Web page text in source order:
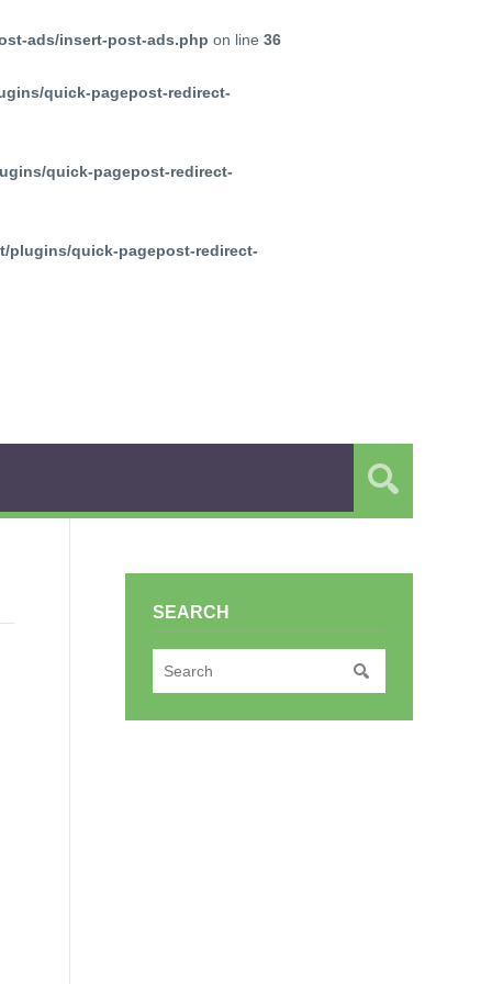
ads/insert-post-ads.php on line 36
quick-pagepost-redirect-
quick-pagepost-redirect-
plugins/quick-pagepost-redirect-
SEARCH